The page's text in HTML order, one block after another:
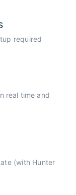
required
real time and
(with Hunter